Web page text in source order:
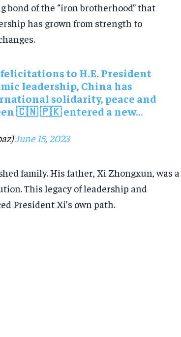
bond of the “iron brotherhood” that
has grown from strength to
to H.E. President
leadership, China has
solidarity, peace and
🇨🇳 🇵🇰 entered a new…
June 15, 2023
family. His father, Xi Zhongxun, was a
This legacy of leadership and
President Xi’s own path.